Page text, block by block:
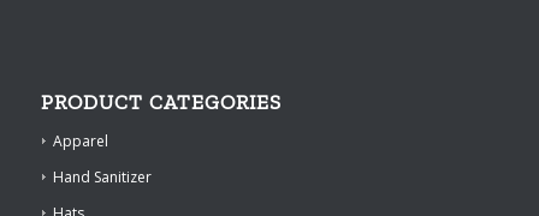
PRODUCT CATEGORIES
Apparel
Hand Sanitizer